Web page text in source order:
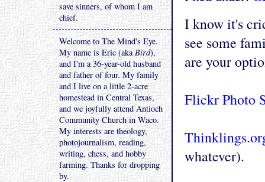
I know it's
see some
are your
Flickr Photo
whatever).
save sinners, of whom I am
chief.
Welcome to The Mind's Eye.
My name is Eric (akaBird),
and I'm a 36-year-old husband
and father of four. My family
and I live on a little 2-acre
homestead in Central Texas,
and we joyfully attend Antioch
Community Church in Waco.
My interests are theology,
photojournalism, reading,
writing, chess, and hobby
farming. Thanks for dropping
by.